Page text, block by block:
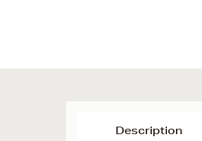
Description